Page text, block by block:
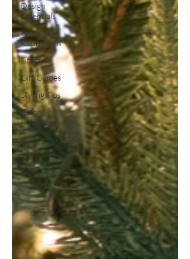
Design
Essentials
Product
Round-Ups
Lifestyle
Gift Guides
Styling Tips
Color
Inspiration